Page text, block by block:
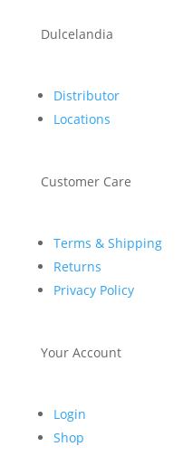
Dulcelandia
Distributor
Locations
Customer Care
Terms & Shipping
Returns
Privacy Policy
Your Account
Login
Shop